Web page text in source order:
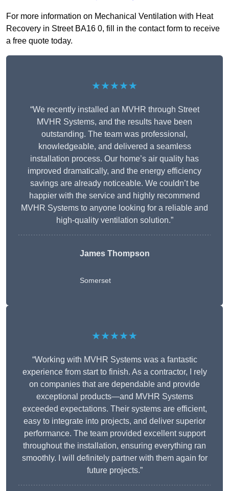
For more information on Mechanical Ventilation with Heat
Recovery in Street BA16 0, fill in the contact form to receive
a free quote today.
★★★★★
“We recently installed an MVHR through Street
MVHR Systems, and the results have been
outstanding. The team was professional,
knowledgeable, and delivered a seamless
installation process. Our home’s air quality has
improved dramatically, and the energy efficiency
savings are already noticeable. We couldn’t be
happier with the service and highly recommend
MVHR Systems to anyone looking for a reliable and
high-quality ventilation solution.”
James Thompson
Somerset
★★★★★
“Working with MVHR Systems was a fantastic
experience from start to finish. As a contractor, I rely
on companies that are dependable and provide
exceptional products—and MVHR Systems
exceeded expectations. Their systems are efficient,
easy to integrate into projects, and deliver superior
performance. The team provided excellent support
throughout the installation, ensuring everything ran
smoothly. I will definitely partner with them again for
future projects.”